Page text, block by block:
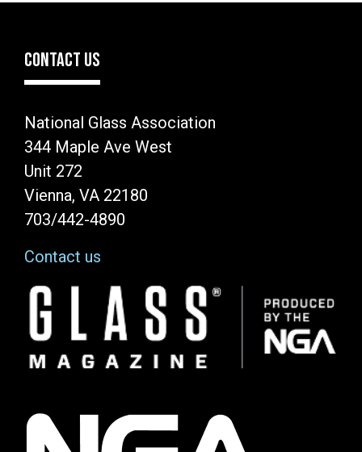
CONTACT US
National Glass Association
344 Maple Ave West
Unit 272
Vienna, VA 22180
703/442-4890
Contact us
Image